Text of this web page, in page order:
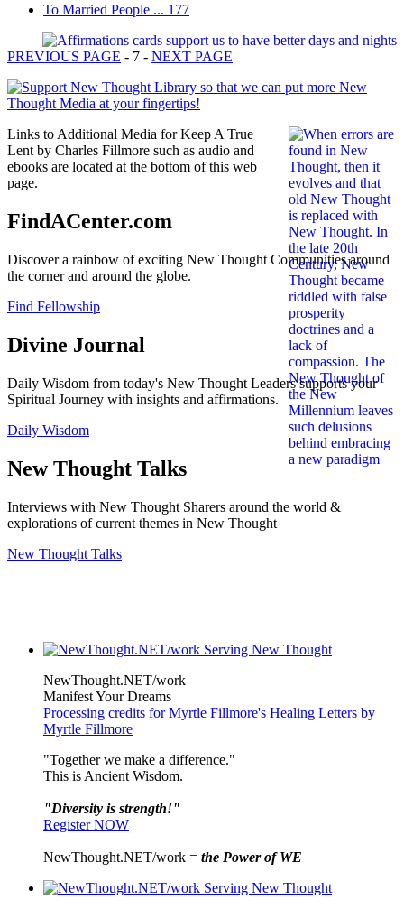
To Married People ... 177
PREVIOUS PAGE - 7 - NEXT PAGE
Links to Additional Media for Keep A True
Lent by Charles Fillmore such as audio and
ebooks are located at the bottom of this web
page.
FindACenter.com
Discover a rainbow of exciting New Thought Communities around
the corner and around the globe.
Find Fellowship
Divine Journal
Daily Wisdom from today's New Thought Leaders supports your
Spiritual Journey with insights and affirmations.
Daily Wisdom
New Thought Talks
Interviews with New Thought Sharers around the world &
explorations of current themes in New Thought
New Thought Talks
NewThought.NET/work
Manifest Your Dreams
Processing credits for Myrtle Fillmore's Healing Letters by
Myrtle Fillmore
"Together we make a difference."
This is Ancient Wisdom.
"Diversity is strength!"
Register NOW
NewThought.NET/work = the Power of WE